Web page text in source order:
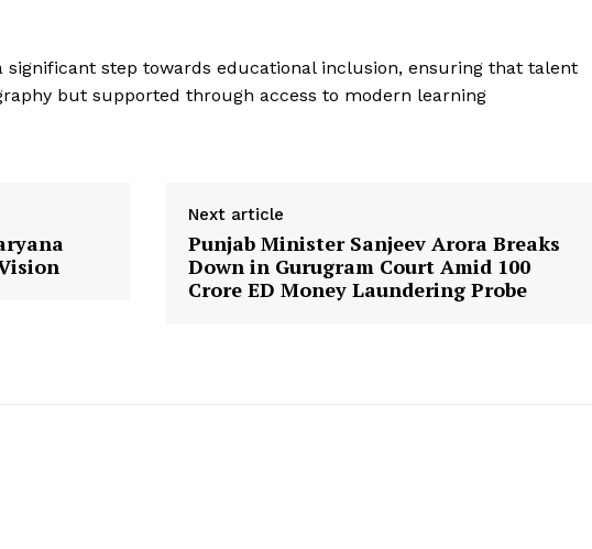
significant step towards educational inclusion, ensuring that talent
but supported through access to modern learning
Next article
Punjab Minister Sanjeev Arora Breaks
Down in Gurugram Court Amid ₹100
Crore ED Money Laundering Probe